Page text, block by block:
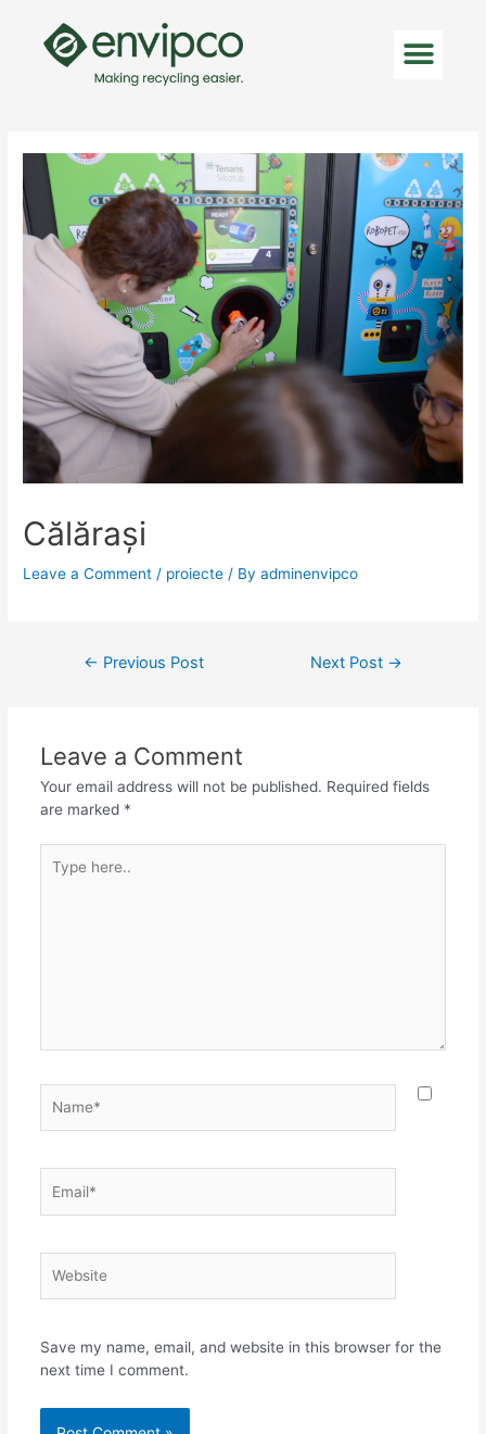
Călărași
Leave a Comment / proiecte / Byadminenvipco
← Previous Post Next Post →
Leave a Comment
Your email address will not be published. Required fields
are marked *
Save my name, email, and website in this browser for the
next time I comment.